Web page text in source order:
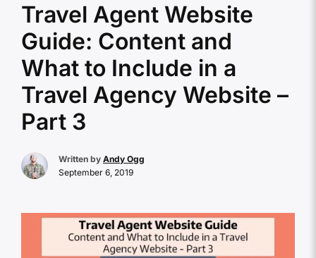
Travel Agent Website
Guide: Content and
What to Include in a
Travel Agency Website –
Part 3
Written by Andy Ogg
September 6, 2019